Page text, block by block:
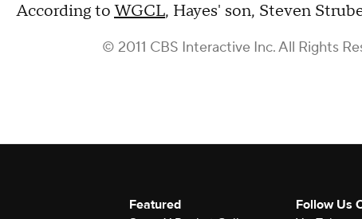
According toWGCL, Hayes' son, Steven
© 2011 CBS Interactive Inc. All Rights
Featured
Follow Us